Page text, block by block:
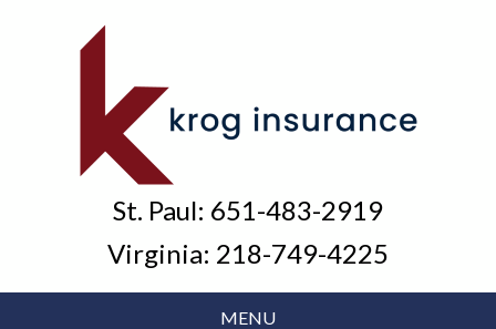
St. Paul: 651-483-2919
Virginia: 218-749-4225